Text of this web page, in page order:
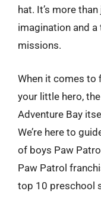
hat. It’s more
imagination and
missions.
When it comes to
your little hero,
Adventure Bay
We’re here to
of boys Paw
Paw Patrol
top 10 preschool